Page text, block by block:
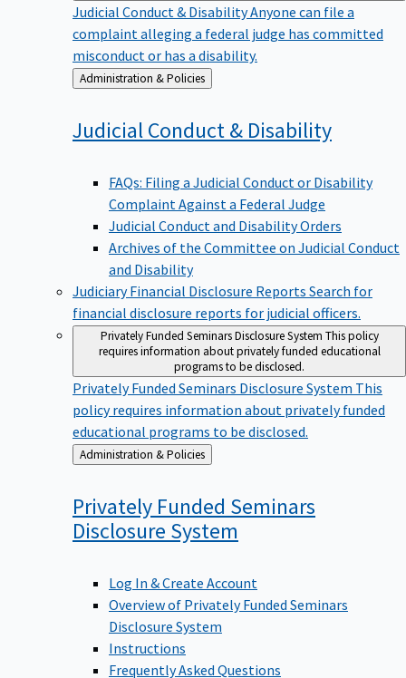
Judicial Conduct & DisabilityAnyone can file a
complaint alleging a federal judge has committed
misconduct or has a disability.
Back
to
Administration & Policies
Judicial Conduct & Disability
FAQs: Filing a Judicial Conduct or Disability
Complaint Against a Federal Judge
Judicial Conduct and Disability Orders
Archives of the Committee on Judicial Conduct
and Disability
Judiciary Financial Disclosure Reports Search for
financial disclosure reports for judicial officers.
Privately Funded Seminars Disclosure System This policy
requires information about privately funded educational
programs to be disclosed.
Privately Funded Seminars Disclosure System This
policy requires information about privately funded
educational programs to be disclosed.
Back
to
Administration & Policies
Privately Funded Seminars
Disclosure System
Log In & Create Account
Overview of Privately Funded Seminars
Disclosure System
Instructions
Frequently Asked Questions